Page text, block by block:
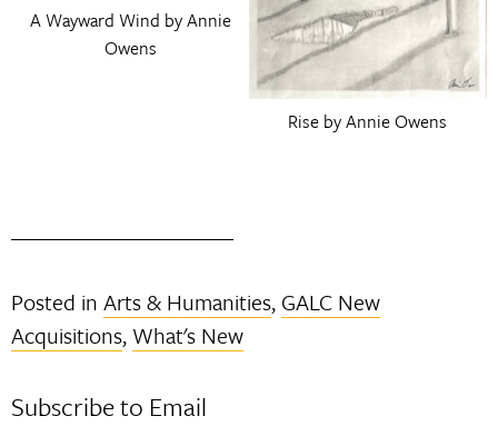
A Wayward Wind by Annie
Owens
Rise by Annie Owens
Posted inArts & Humanities, GALC New
Acquisitions, What's New
Subscribe to Email